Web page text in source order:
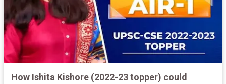
How Ishita Kishore (2022-23 topper) could